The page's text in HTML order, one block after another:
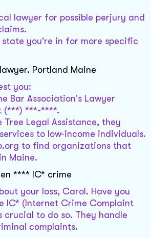
lawyer for possible perjury and
state you're in for more specific
Portland Maine
you:
Bar Association's Lawyer
(***) ***-****.
Tree Legal Assistance, they
to low-income individuals.
to find organizations that
Maine.
**** IC* crime
your loss, Carol. Have you
IC* (Internet Crime Complaint
to do so. They handle
complaints.